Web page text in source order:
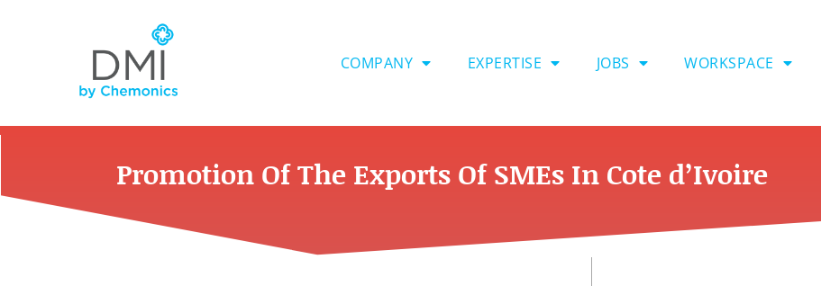
COMPANY EXPERTISE JOBS WORKSPACE
Promotion Of The Exports Of SMEs In Cote d’Ivoire